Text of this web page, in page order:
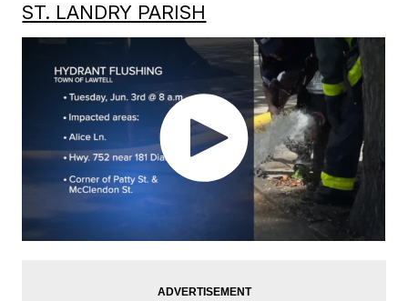
ST. LANDRY PARISH